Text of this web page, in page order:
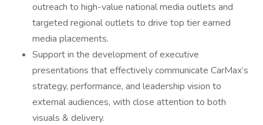
outreach to high-value national media outlets and
targeted regional outlets to drive top tier earned
media placements.
Support in the development of executive
presentations that effectively communicate CarMax’s
strategy, performance, and leadership vision to
external audiences, with close attention to both
visuals & delivery.